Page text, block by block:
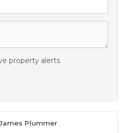
James today to view
property alerts
Plummer